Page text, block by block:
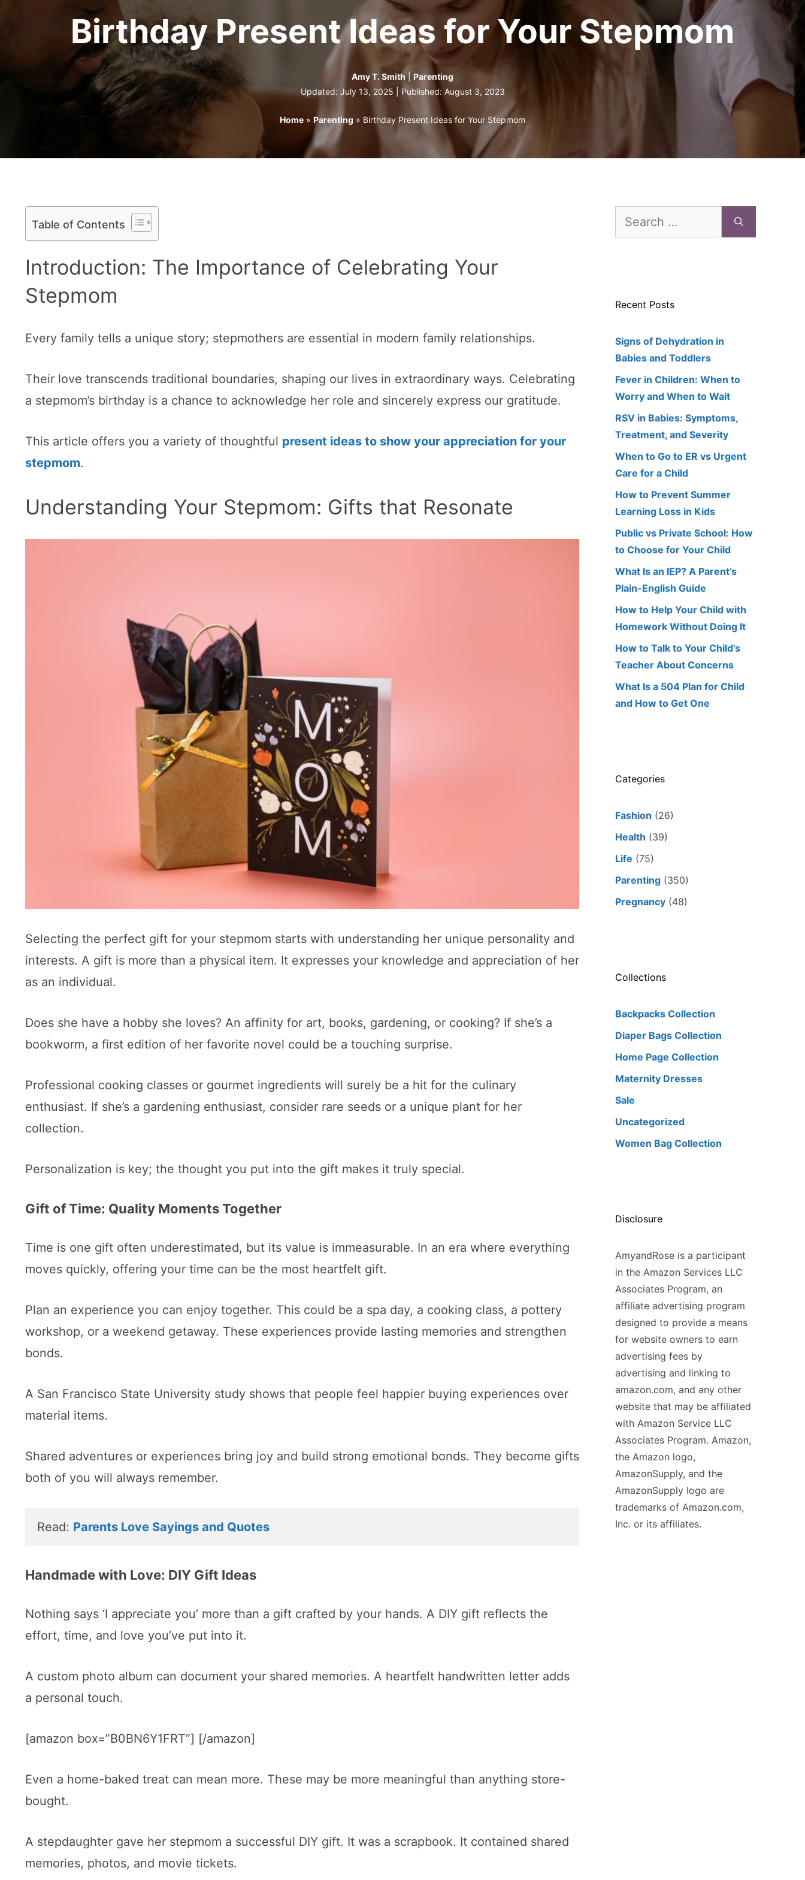
Birthday Present Ideas for Your Stepmom
Amy T. Smith| Parenting
Updated: July 13, 2025 | Published: August 3, 2023
Home » Parenting » Birthday Present Ideas for Your Stepmom
Table of Contents
Introduction: The Importance of Celebrating Your
Stepmom
Every family tells a unique story; stepmothers are essential in modern family relationships.
Their love transcends traditional boundaries, shaping our lives in extraordinary ways. Celebrating
a stepmom’s birthday is a chance to acknowledge her role and sincerely express our gratitude.
This article offers you a variety of thoughtful present ideas to show your appreciation for your
stepmom.
Understanding Your Stepmom: Gifts that Resonate
Selecting the perfect gift for your stepmom starts with understanding her unique personality and
interests. A gift is more than a physical item. It expresses your knowledge and appreciation of her
as an individual.
Does she have a hobby she loves? An affinity for art, books, gardening, or cooking? If she’s a
bookworm, a first edition of her favorite novel could be a touching surprise.
Professional cooking classes or gourmet ingredients will surely be a hit for the culinary
enthusiast. If she’s a gardening enthusiast, consider rare seeds or a unique plant for her
collection.
Personalization is key; the thought you put into the gift makes it truly special.
Gift of Time: Quality Moments Together
Time is one gift often underestimated, but its value is immeasurable. In an era where everything
moves quickly, offering your time can be the most heartfelt gift.
Plan an experience you can enjoy together. This could be a spa day, a cooking class, a pottery
workshop, or a weekend getaway. These experiences provide lasting memories and strengthen
bonds.
A San Francisco State University study shows that people feel happier buying experiences over
material items.
Shared adventures or experiences bring joy and build strong emotional bonds. They become gifts
both of you will always remember.
Read: Parents Love Sayings and Quotes
Handmade with Love: DIY Gift Ideas
Nothing says ‘I appreciate you’ more than a gift crafted by your hands. A DIY gift reflects the
effort, time, and love you’ve put into it.
A custom photo album can document your shared memories. A heartfelt handwritten letter adds
a personal touch.
[amazon box=”B0BN6Y1FRT”] [/amazon]
Even a home-baked treat can mean more. These may be more meaningful than anything store-
bought.
A stepdaughter gave her stepmom a successful DIY gift. It was a scrapbook. It contained shared
memories, photos, and movie tickets.
Search
Recent Posts
Signs of Dehydration in
Babies and Toddlers
Fever in Children: When to
Worry and When to Wait
RSV in Babies: Symptoms,
Treatment, and Severity
When to Go to ER vs Urgent
Care for a Child
How to Prevent Summer
Learning Loss in Kids
Public vs Private School: How
to Choose for Your Child
What Is an IEP? A Parent’s
Plain-English Guide
How to Help Your Child with
Homework Without Doing It
How to Talk to Your Child’s
Teacher About Concerns
What Is a 504 Plan for Child
and How to Get One
Categories
Fashion (26)
Health (39)
Life (75)
Parenting (350)
Pregnancy (48)
Collections
Backpacks Collection
Diaper Bags Collection
Home Page Collection
Maternity Dresses
Sale
Uncategorized
Women Bag Collection
Disclosure
AmyandRose is a participant
in the Amazon Services LLC
Associates Program, an
affiliate advertising program
designed to provide a means
for website owners to earn
advertising fees by
advertising and linking to
amazon.com, and any other
website that may be affiliated
with Amazon Service LLC
Associates Program. Amazon,
the Amazon logo,
AmazonSupply, and the
AmazonSupply logo are
trademarks of Amazon.com,
Inc. or its affiliates.